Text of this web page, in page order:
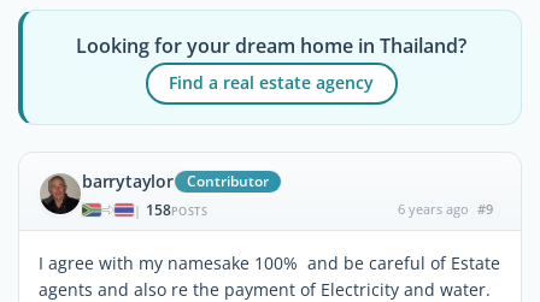
Looking for your dream home in Thailand?
Find a real estate agency
barrytaylor Contributor
| 158POSTS 6 years ago #9
I agree with my namesake 100% and be careful of Estate
agents and also re the payment of Electricity and water.